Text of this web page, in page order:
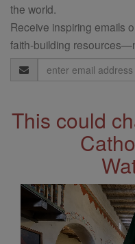
the world.
Receive inspiring emails
faith-building
Email
Address
This could